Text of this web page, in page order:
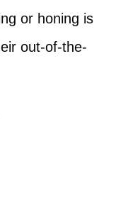
or honing is
out-of-the-